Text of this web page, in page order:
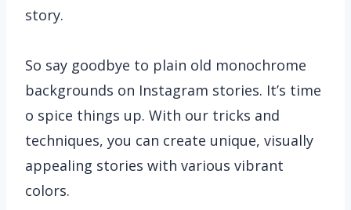
story.
So say goodbye to plain old monochrome
backgrounds on Instagram stories. It’s time
o spice things up. With our tricks and
techniques, you can create unique, visually
appealing stories with various vibrant
colors.